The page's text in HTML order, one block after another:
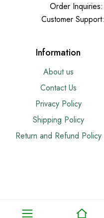
Order Inquiries:
Customer Support:
Information
About us
Contact Us
Privacy Policy
Shipping Policy
Return and Refund Policy